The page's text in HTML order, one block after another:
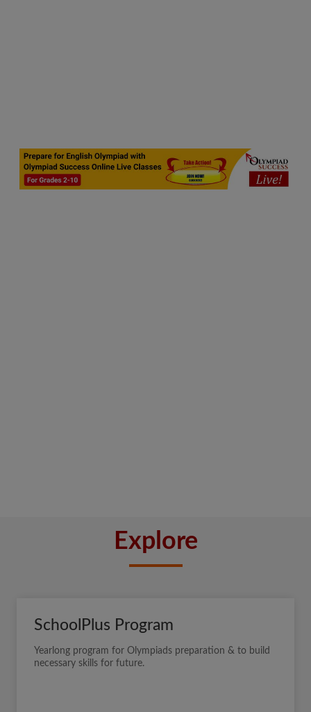
Explore
SchoolPlus Program
Yearlong program for Olympiads preparation & to build
necessary skills for future.